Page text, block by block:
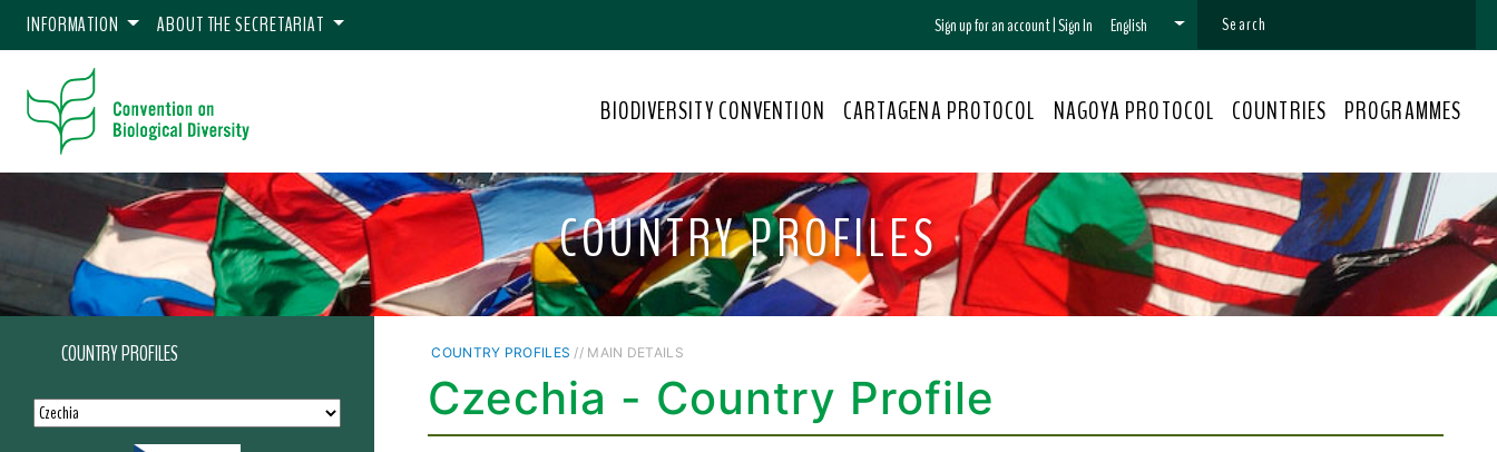
INFORMATION ABOUT THE SECRETARIAT Sign up for an account|Sign In English
BIODIVERSITY CONVENTION CARTAGENA PROTOCOL NAGOYA PROTOCOL COUNTRIES PROGRAMMES
COUNTRY PROFILES
COUNTRY PROFILES COUNTRY PROFILES // MAIN DETAILS
Czechia - Country Profile